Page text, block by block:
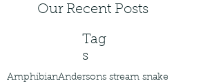
Our Recent Posts
Tag
s
AmphibianAndersons stream snake